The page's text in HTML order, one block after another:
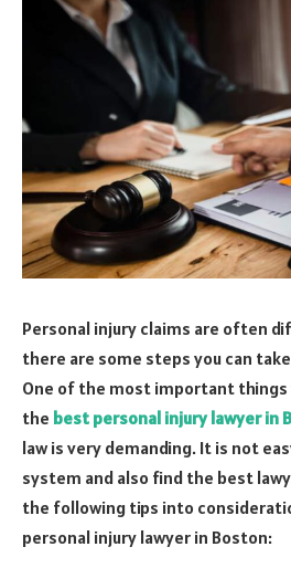
Personal injury claims are often
there are some steps you can
One of the most important things
the best personal injury lawyer in
law is very demanding. It is not
system and also find the best
the following tips into
personal injury lawyer in Boston: